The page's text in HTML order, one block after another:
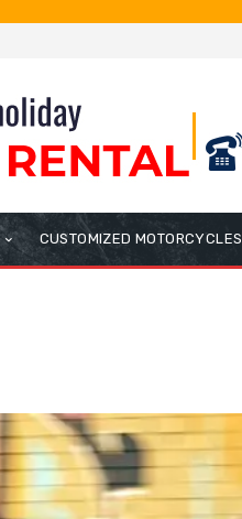
CUSTOMIZED MOTORCYCLES